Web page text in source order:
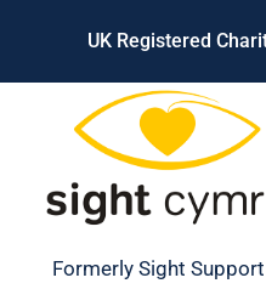
content
UK Registered
Formerly Sight